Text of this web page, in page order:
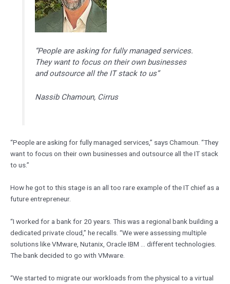
“People are asking for fully managed services.
They want to focus on their own businesses
and outsource all the IT stack to us”
Nassib Chamoun, Cirrus
“People are asking for fully managed services,” says Chamoun. “They
want to focus on their own businesses and outsource all the IT stack
to us.”
How he got to this stage is an all too rare example of the IT chief as a
future entrepreneur.
“I worked for a bank for 20 years. This was a regional bank building a
dedicated private cloud,” he recalls. “We were assessing multiple
solutions like VMware, Nutanix, Oracle IBM … different technologies.
The bank decided to go with VMware.
“We started to migrate our workloads from the physical to a virtual